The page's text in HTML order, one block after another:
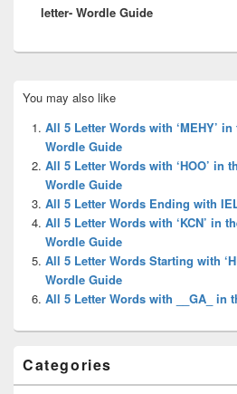
letter- Wordle Guide
Sidebar
Widget
Area
You may also like
All 5 Letter Words with ‘MEHY’
Wordle Guide
All 5 Letter Words with ‘HOO’ in
Wordle Guide
All 5 Letter Words Ending with
All 5 Letter Words with ‘KCN’ in
Wordle Guide
All 5 Letter Words Starting with
Wordle Guide
All 5 Letter Words with __GA_ in
Categories